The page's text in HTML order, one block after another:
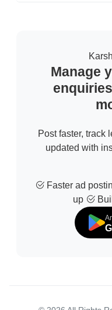
Manage
Post faster, track
updated with
Faster ad
up